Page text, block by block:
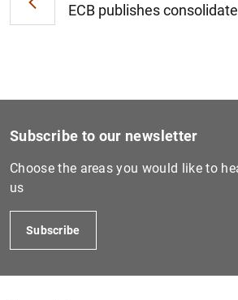
ECB publishes
Subscribe to our newsletter
Choose the areas you would like to
us
Subscribe